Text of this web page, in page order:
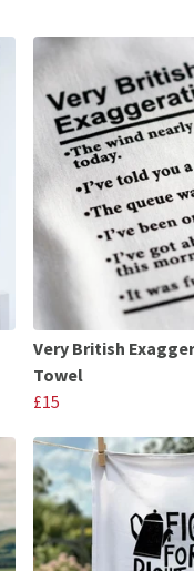
Very British
Towel
£15